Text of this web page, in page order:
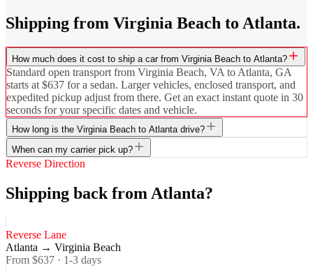
Shipping from Virginia Beach to Atlanta.
How much does it cost to ship a car from Virginia Beach to Atlanta?
Standard open transport from Virginia Beach, VA to Atlanta, GA
starts at $637 for a sedan. Larger vehicles, enclosed transport, and
expedited pickup adjust from there. Get an exact instant quote in 30
seconds for your specific dates and vehicle.
How long is the Virginia Beach to Atlanta drive?
When can my carrier pick up?
Reverse Direction
Shipping back from Atlanta?
Reverse Lane
Atlanta → Virginia Beach
From $637 · 1-3 days